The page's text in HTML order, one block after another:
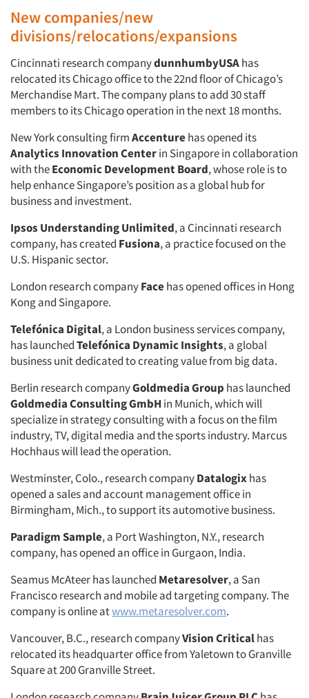
New companies/new
divisions/relocations/expansions
Cincinnati research companydunnhumbyUSAhas
relocated its Chicago office to the 22nd floor of Chicago’s
Merchandise Mart. The company plans to add 30 staff
members to its Chicago operation in the next 18 months.
New York consulting firmAccenturehas opened its
Analytics Innovation Centerin Singapore in collaboration
with theEconomic Development Board, whose role is to
help enhance Singapore’s position as a global hub for
business and investment.
Ipsos Understanding Unlimited, a Cincinnati research
company, has created Fusiona, a practice focused on the
U.S. Hispanic sector.
London research companyFacehas opened offices in Hong
Kong and Singapore.
Telefónica Digital, a London business services company,
has launchedTelefónica Dynamic Insights, a global
business unit dedicated to creating value from big data.
Berlin research companyGoldmedia Group has launched
Goldmedia Consulting GmbHin Munich, which will
specialize in strategy consulting with a focus on the film
industry, TV, digital media and the sports industry. Marcus
Hochhaus will lead the operation.
Westminster, Colo., research companyDatalogixhas
opened a sales and account management office in
Birmingham, Mich., to support its automotive business.
Paradigm Sample, a Port Washington, N.Y., research
company, has opened an office in Gurgaon, India.
Seamus McAteer has launched Metaresolver, a San
Francisco research and mobile ad targeting company. The
company is online atwww.metaresolver.com.
Vancouver, B.C., research companyVision Criticalhas
relocated its headquarter office from Yaletown to Granville
Square at 200 Granville Street.